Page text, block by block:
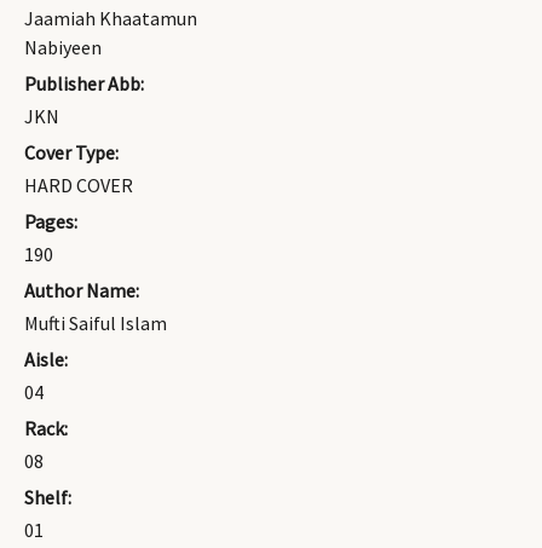
Jaamiah Khaatamun
Nabiyeen
Publisher Abb:
JKN
Cover Type:
HARD COVER
Pages:
190
Author Name:
Mufti Saiful Islam
Aisle:
04
Rack:
08
Shelf:
01